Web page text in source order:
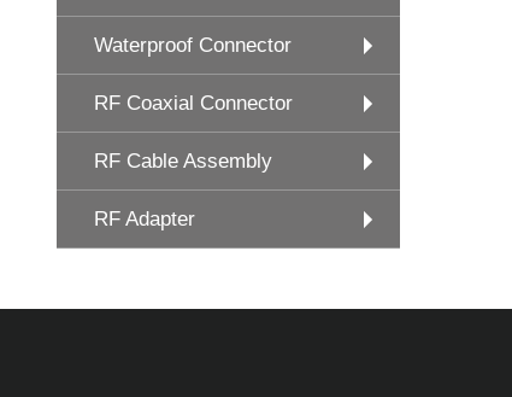
Waterproof Connector
RF Coaxial Connector
RF Cable Assembly
RF Adapter